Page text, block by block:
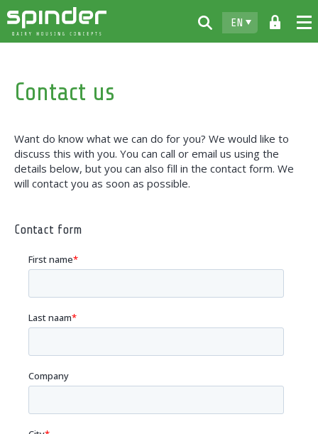
EN
For free
Spinder
Contact
Contact us
Want do know what we can do for you? We would like to
discuss this with you. You can call or email us using the
details below, but you can also fill in the contact form. We
will contact you as soon as possible.
Contact form